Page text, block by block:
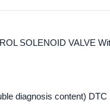
SOLENOID VALVE
diagnosis content) DTC